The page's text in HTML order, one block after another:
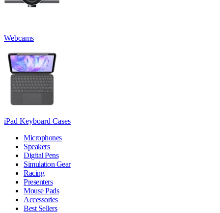
Webcams
iPad Keyboard Cases
Microphones
Speakers
Digital Pens
Simulation Gear
Racing
Presenters
Mouse Pads
Accessories
Best Sellers